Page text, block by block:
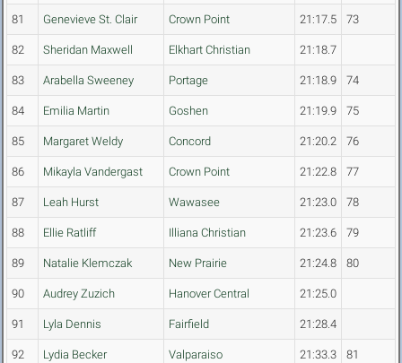
81 Genevieve St. Clair Crown Point 21:17.5 73
82 Sheridan Maxwell Elkhart Christian 21:18.7
83 Arabella Sweeney Portage 21:18.9 74
84 Emilia Martin Goshen 21:19.9 75
85 Margaret Weldy Concord 21:20.2 76
86 Mikayla Vandergast Crown Point 21:22.8 77
87 Leah Hurst Wawasee 21:23.0 78
88 Ellie Ratliff Illiana Christian 21:23.6 79
89 Natalie Klemczak New Prairie 21:24.8 80
90 Audrey Zuzich Hanover Central 21:25.0
91 Lyla Dennis Fairfield 21:28.4
92 Lydia Becker Valparaiso 21:33.3 81